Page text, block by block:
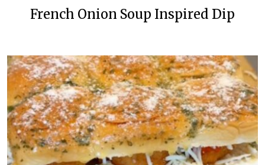
French Onion Soup Inspired Dip